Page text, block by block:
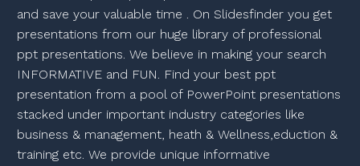
and save your valuable time . On Slidesfinder you get
presentations from our huge library of professional
ppt presentations. We believe in making your search
INFORMATIVE and FUN. Find your best ppt
presentation from a pool of PowerPoint presentations
stacked under important industry categories like
business & management, heath & Wellness,eduction &
training etc. We provide unique informative